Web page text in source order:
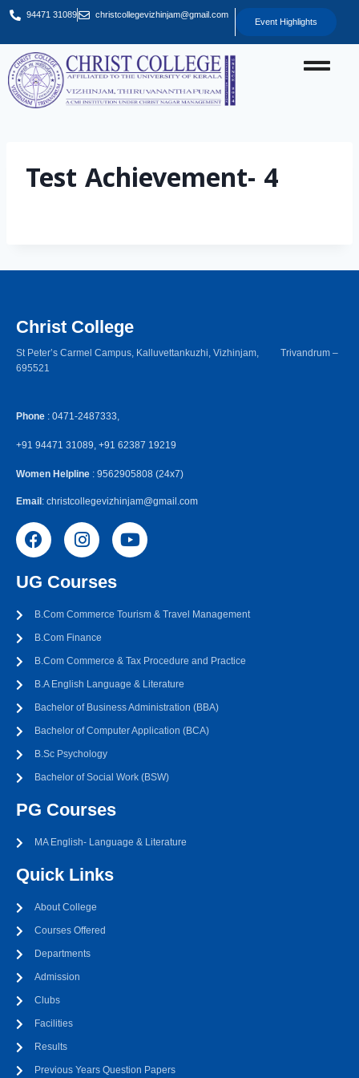
94471 31089 christcollegevizhinjam@gmail.com
Event Highlights
Test Achievement- 4
Christ College
St Peter’s Carmel Campus, Kalluvettankuzhi, Vizhinjam, Trivandrum –
695521
Phone : 0471-2487333,
+91 94471 31089, +91 62387 19219
Women Helpline : 9562905808 (24x7)
Email : christcollegevizhinjam@gmail.com
UG Courses
B.Com Commerce Tourism & Travel Management
B.Com Finance
B.Com Commerce & Tax Procedure and Practice
B.A English Language & Literature
Bachelor of Business Administration (BBA)
Bachelor of Computer Application (BCA)
B.Sc Psychology
Bachelor of Social Work (BSW)
PG Courses
MA English- Language & Literature
Quick Links
About College
Courses Offered
Departments
Admission
Clubs
Facilities
Results
Previous Years Question Papers